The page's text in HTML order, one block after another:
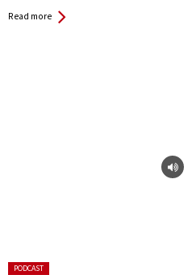
Read more
Posted
PODCAST